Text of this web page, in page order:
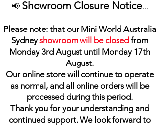
📢 Showroom Closure Notice...
Please note: that our Mini World Australia
Sydneyshowroom will be closed from
Monday 3rd August until Monday 17th
August.
Our online store will continue to operate
as normal, and all online orders will be
processed during this period.
Thank you for your understanding and
continued support. We look forward to